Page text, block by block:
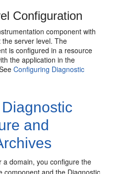
Configuration
component with
server level. The
is configured in a resource
the application in the
Configuring Diagnostic
and
a domain, you configure the
component and the Diagnostic